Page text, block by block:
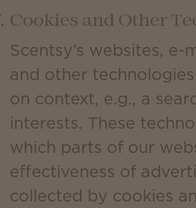
Cookies and Other
Scentsy’s websites,
and other
on context, e.g., a
interests. These
which parts of our
effectiveness of
collected by cookies